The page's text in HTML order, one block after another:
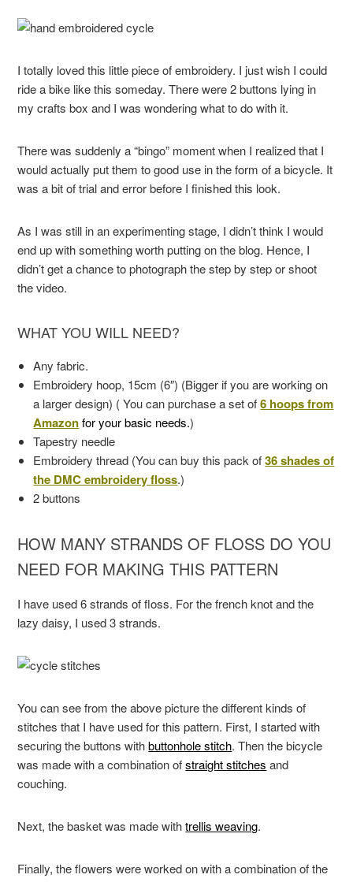
I totally loved this little piece of embroidery. I just wish I could
ride a bike like this someday. There were 2 buttons lying in
my crafts box and I was wondering what to do with it.
There was suddenly a “bingo” moment when I realized that I
would actually put them to good use in the form of a bicycle. It
was a bit of trial and error before I finished this look.
As I was still in an experimenting stage, I didn’t think I would
end up with something worth putting on the blog. Hence, I
didn’t get a chance to photograph the step by step or shoot
the video.
WHAT YOU WILL NEED?
Any fabric.
Embroidery hoop, 15cm (6″) (Bigger if you are working on
a larger design) ( You can purchase a set of6 hoops from
Amazon for your basic needs.)
Tapestry needle
Embroidery thread (You can buy this pack of36 shades of
the DMC embroidery floss.)
2 buttons
HOW MANY STRANDS OF FLOSS DO YOU
NEED FOR MAKING THIS PATTERN
I have used 6 strands of floss. For the french knot and the
lazy daisy, I used 3 strands.
You can see from the above picture the different kinds of
stitches that I have used for this pattern. First, I started with
securing the buttons withbuttonhole stitch. Then the bicycle
was made with a combination ofstraight stitches and
couching.
Next, the basket was made withtrellis weaving.
Finally, the flowers were worked on with a combination of the